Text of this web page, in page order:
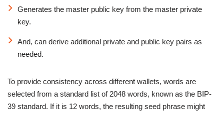
Generates the master public key from the master private
key.
And, can derive additional private and public key pairs as
needed.
To provide consistency across different wallets, words are
selected from a standard list of 2048 words, known as the BIP-
39 standard. If it is 12 words, the resulting seed phrase might